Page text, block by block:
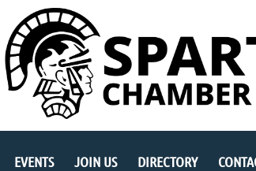
EVENTS JOIN US DIRECTORY